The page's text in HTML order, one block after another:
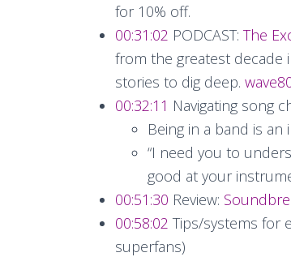
for 10% off.
00:31:02 PODCAST: The
from the greatest decade
stories to dig deep.
00:32:11 Navigating song
Being in a band is
“I need you to
good at your
00:51:30 Review:
00:58:02 Tips/systems for
superfans)